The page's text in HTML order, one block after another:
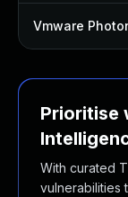
Vmware
Prioritise
With curated
vulnerabilities